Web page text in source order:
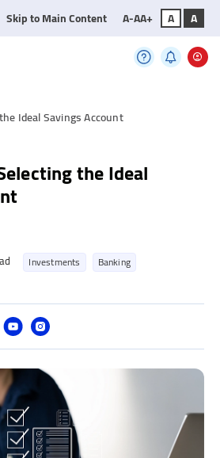
Skip to Main Content A-AA+ A A
Ideal Savings Account
the Ideal
Investments Banking